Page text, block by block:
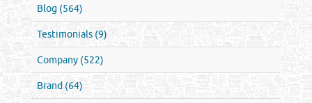
Blog (564)
Testimonials (9)
Company (522)
Brand (64)